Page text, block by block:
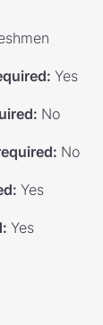
: Yes
: No
: No
: Yes
: Yes